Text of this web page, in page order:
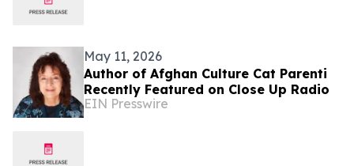
May 11, 2026
Author of Afghan Culture Cat Parenti
Recently Featured on Close Up Radio
EIN Presswire